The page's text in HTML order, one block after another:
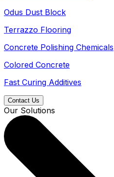
Odus Dust Block
Terrazzo Flooring
Concrete Polishing Chemicals
Colored Concrete
Fast Curing Additives
Contact Us
Our Solutions